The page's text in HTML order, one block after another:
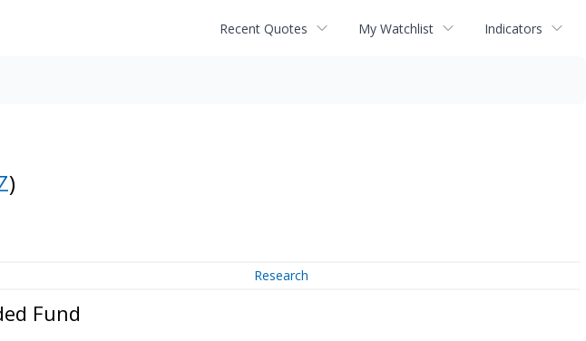
Recent Quotes My Watchlist Indicators
)
Research
Fund